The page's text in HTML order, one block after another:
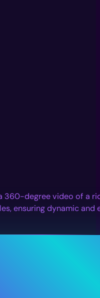
360-degree video of a
ensuring dynamic